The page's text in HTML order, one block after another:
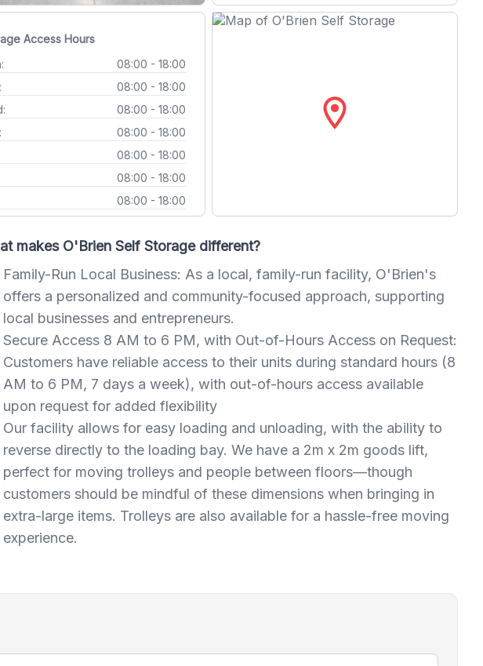
Access Hours
08:00 - 18:00
08:00 - 18:00
08:00 - 18:00
08:00 - 18:00
08:00 - 18:00
08:00 - 18:00
08:00 - 18:00
location_on
makes O'Brien Self Storage different?
Family-Run Local Business: As a local, family-run facility, O'Brien's
offers a personalized and community-focused approach, supporting
local businesses and entrepreneurs.
Secure Access 8 AM to 6 PM, with Out-of-Hours Access on Request:
Customers have reliable access to their units during standard hours (8
AM to 6 PM, 7 days a week), with out-of-hours access available
upon request for added flexibility
Our facility allows for easy loading and unloading, with the ability to
reverse directly to the loading bay. We have a 2m x 2m goods lift,
perfect for moving trolleys and people between floors—though
customers should be mindful of these dimensions when bringing in
extra-large items. Trolleys are also available for a hassle-free moving
experience.